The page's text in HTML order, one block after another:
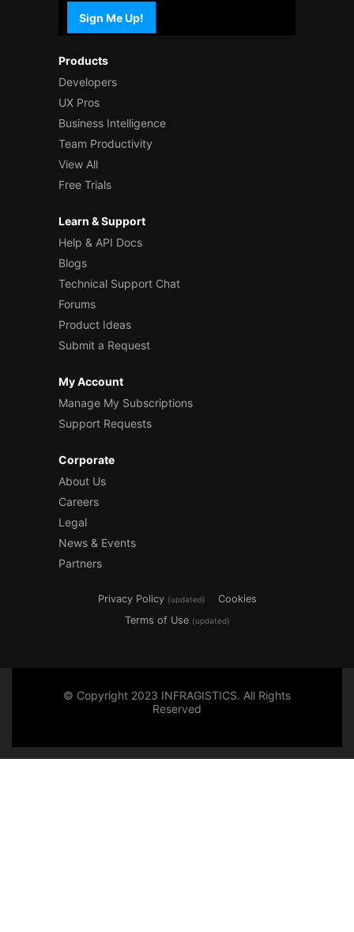
Products
Developers
UX Pros
Business Intelligence
Team Productivity
View All
Free Trials
Learn & Support
Help & API Docs
Blogs
Technical Support Chat
Forums
Product Ideas
Submit a Request
My Account
Manage My Subscriptions
Support Requests
Corporate
About Us
Careers
Legal
News & Events
Partners
Sign Me Up!
Privacy Policy (updated)
Cookies
Terms of Use (updated)
© Copyright 2023 INFRAGISTICS. All Rights
Reserved